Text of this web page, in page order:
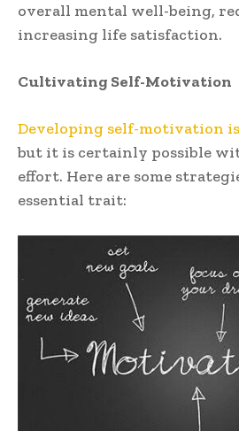
overall mental well-being,
increasing life satisfaction.
Cultivating Self-Motivation
Developing self-motivation
but it is certainly possible
effort. Here are some
essential trait: